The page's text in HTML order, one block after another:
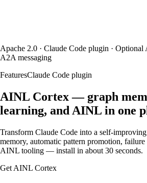
Apache 2.0 · Claude Code plugin ·
A2A messaging
FeaturesClaude Code plugin
AINL Cortex — graph
learning, and AINL in one
Transform Claude Code into a self-
memory, automatic pattern promotion,
AINL tooling — install in about 30 seconds.
Get AINL Cortex